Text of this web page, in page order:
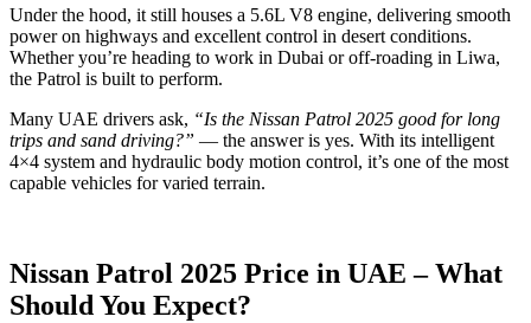
Under the hood, it still houses a 5.6L V8 engine, delivering smooth
power on highways and excellent control in desert conditions.
Whether you’re heading to work in Dubai or off-roading in Liwa,
the Patrol is built to perform.
Many UAE drivers ask, “Is the Nissan Patrol 2025 good for long
trips and sand driving?” — the answer is yes. With its intelligent
4×4 system and hydraulic body motion control, it’s one of the most
capable vehicles for varied terrain.
Nissan Patrol 2025 Price in UAE – What
Should You Expect?